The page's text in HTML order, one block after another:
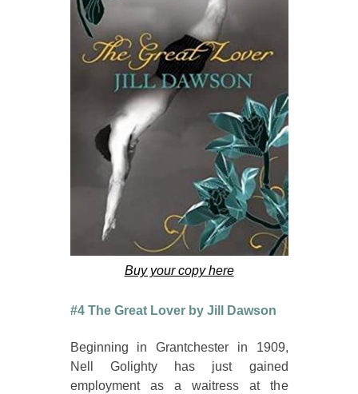
Buy your copy here
#4 The Great Lover by Jill Dawson
Beginning in Grantchester in 1909,
Nell Golighty has just gained
employment as a waitress at the